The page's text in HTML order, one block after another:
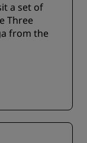
a set of
Three
from the